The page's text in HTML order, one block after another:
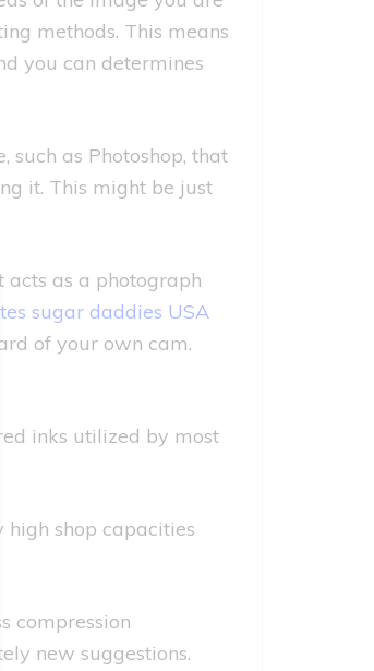
methods. This means
you can determines
as Photoshop, that
it. This might be just
acts as a photograph
sugar daddies USA
of your own cam.
inks utilized by most
shop capacities
compression
new suggestions.